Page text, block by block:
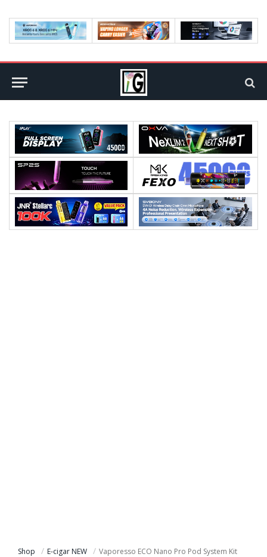
Shop E-cigar NEW Vaporesso ECO Nano Pro Pod System Kit